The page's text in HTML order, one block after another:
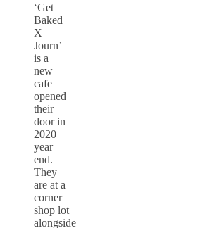
‘Get
Baked
X
Journ’
is a
new
cafe
opened
their
door in
2020
year
end.
They
are at a
corner
shop lot
alongside